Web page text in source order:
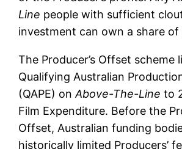
Line people with sufficient
investment can own a share of
The Producer’s Offset scheme
Qualifying Australian
(QAPE) onAbove-The-Line to
Film Expenditure. Before the
Offset, Australian funding
historically limited Producers’